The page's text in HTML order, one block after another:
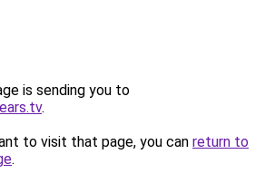
is sending you to
.
to visit that page, you can return to
.